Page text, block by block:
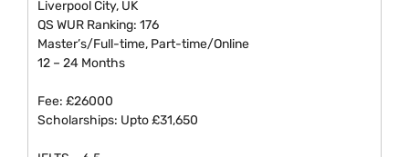
Liverpool City, UK
QS WUR Ranking: 176
Master’s/Full-time, Part-time/Online
12 – 24 Months
Fee: £26000
Scholarships: Upto £31,650